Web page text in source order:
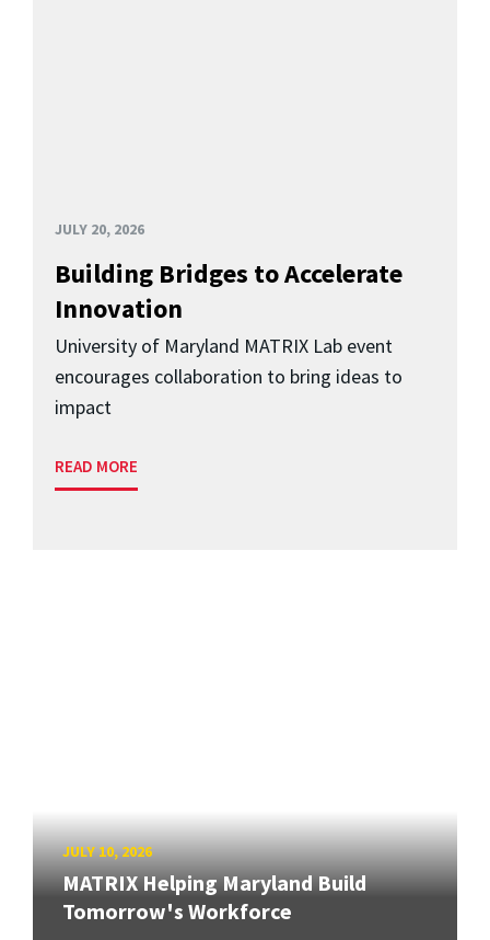
JULY 20, 2026
Building Bridges to Accelerate
Innovation
University of Maryland MATRIX Lab event
encourages collaboration to bring ideas to
impact
READ MORE
JULY 10, 2026
MATRIX Helping Maryland Build
Tomorrow's Workforce